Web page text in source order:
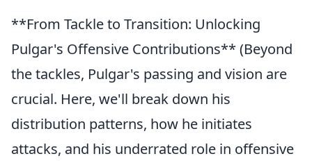
**From Tackle to Transition: Unlocking
Pulgar's Offensive Contributions** (Beyond
the tackles, Pulgar's passing and vision are
crucial. Here, we'll break down his
distribution patterns, how he initiates
attacks, and his underrated role in offensive